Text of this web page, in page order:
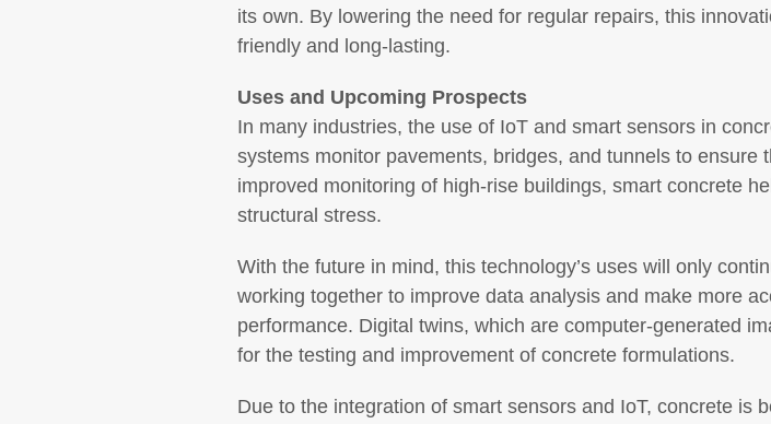
its own. By lowering the need for regular repairs, this
friendly and long-lasting.
Uses and Upcoming Prospects
In many industries, the use of IoT and smart sensors in
systems monitor pavements, bridges, and tunnels to
improved monitoring of high-rise buildings, smart concrete
structural stress.
With the future in mind, this technology’s uses will only
working together to improve data analysis and make more
performance. Digital twins, which are computer-generated
for the testing and improvement of concrete formulations.
Due to the integration of smart sensors and IoT, concrete is